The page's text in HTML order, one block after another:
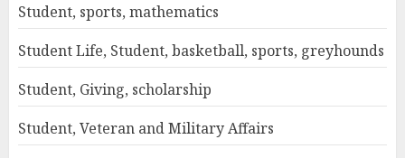
Student, sports, mathematics
Student Life, Student, basketball, sports, greyhounds
Student, Giving, scholarship
Student, Veteran and Military Affairs